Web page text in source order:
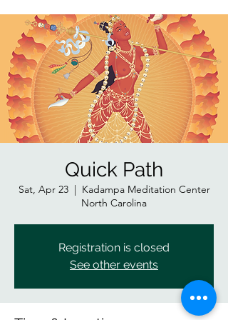
Quick Path
Sat, Apr 23
  |
Kadampa Meditation Center
North Carolina
Registration is closed
See other events